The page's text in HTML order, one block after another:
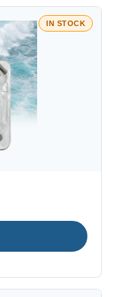
IN STOCK